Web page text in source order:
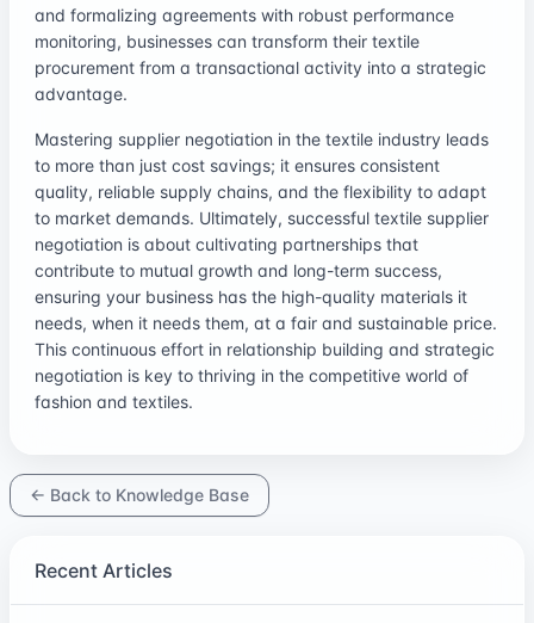
and formalizing agreements with robust performance
monitoring, businesses can transform their textile
procurement from a transactional activity into a strategic
advantage.
Mastering supplier negotiation in the textile industry leads
to more than just cost savings; it ensures consistent
quality, reliable supply chains, and the flexibility to adapt
to market demands. Ultimately, successful textile supplier
negotiation is about cultivating partnerships that
contribute to mutual growth and long-term success,
ensuring your business has the high-quality materials it
needs, when it needs them, at a fair and sustainable price.
This continuous effort in relationship building and strategic
negotiation is key to thriving in the competitive world of
fashion and textiles.
← Back to Knowledge Base
Recent Articles